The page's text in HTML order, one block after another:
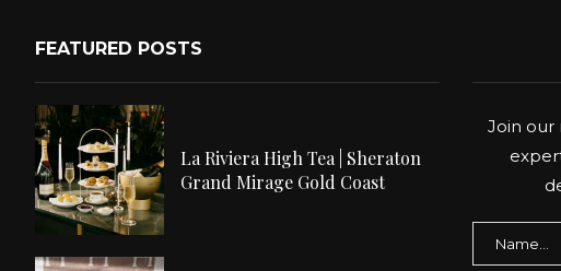
FEATURED POSTS
La Riviera High Tea | Sheraton
Grand Mirage Gold Coast
Join our